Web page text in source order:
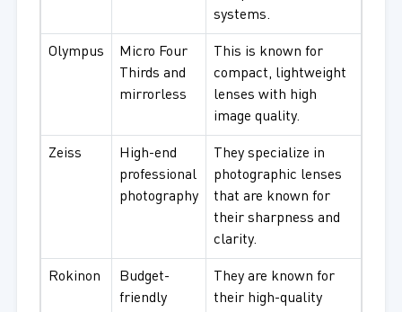
systems.
Olympus
Micro Four
Thirds and
mirrorless
This is known for
compact, lightweight
lenses with high
image quality.
Zeiss
High-end
professional
photography
They specialize in
photographic lenses
that are known for
their sharpness and
clarity.
Rokinon
Budget-
friendly
They are known for
their high-quality